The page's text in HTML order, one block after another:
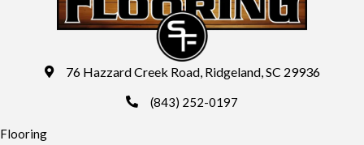
76 Hazzard Creek Road, Ridgeland, SC 29936
(843) 252-0197
Flooring